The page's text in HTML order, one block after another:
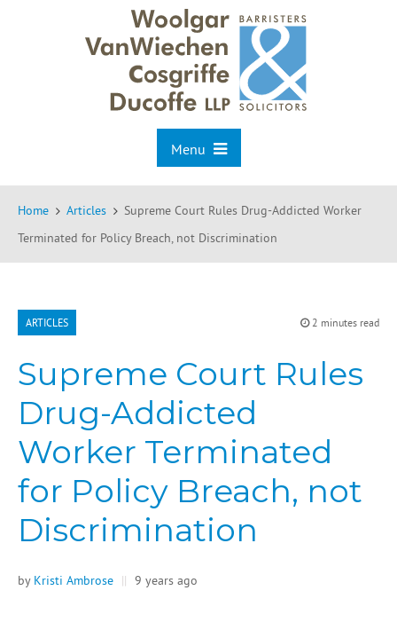
Menu
Home Articles
Supreme Court Rules Drug-Addicted Worker
Terminated for Policy Breach, not Discrimination
ARTICLES 2 minutes read
Supreme Court Rules
Drug-Addicted
Worker Terminated
for Policy Breach, not
Discrimination
by Kristi Ambrose || 9 years ago